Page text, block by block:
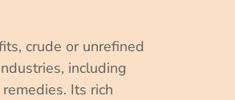
crude or unrefined
including
Its rich